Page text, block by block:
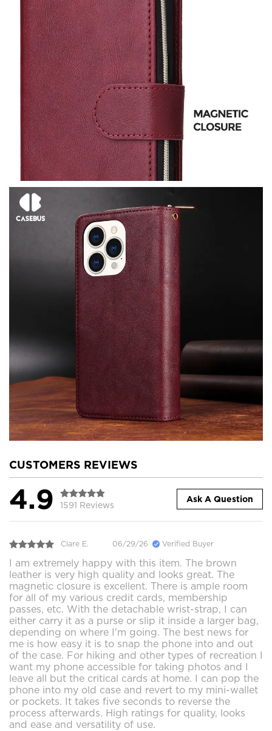
CUSTOMERS REVIEWS
4.9 1591 Reviews
Ask A Question
Clare E. 06/29/26 Verified Buyer
I am extremely happy with this item. The brown
leather is very high quality and looks great. The
magnetic closure is excellent. There is ample room
for all of my various credit cards, membership
passes, etc. With the detachable wrist-strap, I can
either carry it as a purse or slip it inside a larger bag,
depending on where I'm going. The best news for
me is how easy it is to snap the phone into and out
of the case. For hiking and other types of recreation I
want my phone accessible for taking photos and I
leave all but the critical cards at home. I can pop the
phone into my old case and revert to my mini-wallet
or pockets. It takes five seconds to reverse the
process afterwards. High ratings for quality, looks
and ease and versatility of use.